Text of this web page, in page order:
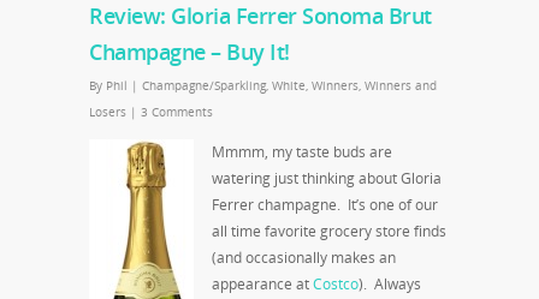
Review: Gloria Ferrer Sonoma Brut
Champagne – Buy It!
By Phil | Champagne/Sparkling, White, Winners, Winners and
Losers | 3 Comments
Mmmm, my taste buds are
watering just thinking about Gloria
Ferrer champagne. It’s one of our
all time favorite grocery store finds
(and occasionally makes an
appearance atCostco). Always